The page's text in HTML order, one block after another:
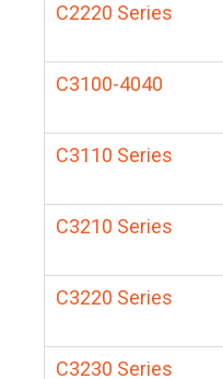
C2220 Series
C3100-4040
C3110 Series
C3210 Series
C3220 Series
C3230 Series